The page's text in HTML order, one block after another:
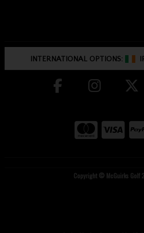
INTERNATIONAL OPTIONS:
Copyright © McGuirks Golf